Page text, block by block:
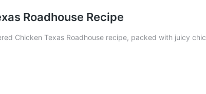
Roadhouse Recipe
Chicken Texas Roadhouse recipe, packed with juicy